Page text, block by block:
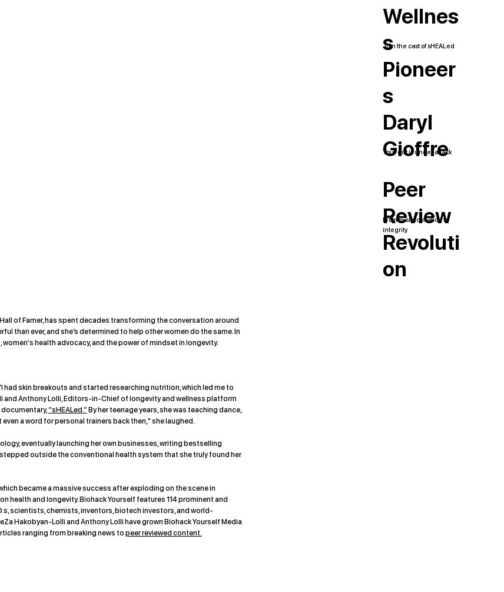
Wellnes
s
Pioneer
s
Join the cast of sHEALed
Daryl
Gioffre
Your gut is under attack
Peer
Review
Revoluti
on
From misinformation to
integrity
of Famer, has spent decades transforming the conversation around
than ever, and she’s determined to help other women do the same. In
health advocacy, and the power of mindset in longevity.
had skin breakouts and started researching nutrition, which led me to
Anthony Lolli, Editors-in-Chief of longevity and wellness platform
“sHEALed.” By her teenage years, she was teaching dance,
a word for personal trainers back then," she laughed.
eventually launching her own businesses, writing bestselling
outside the conventional health system that she truly found her
became a massive success after exploding on the scene in
and longevity. Biohack Yourself features 114 prominent and
scientists, chemists, inventors, biotech investors, and world-
Hakobyan-Lolli and Anthony Lolli have grown Biohack Yourself Media
ranging from breaking news to peer reviewed content.